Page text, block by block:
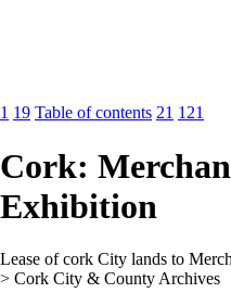
1 19 Table of contents 21 121
Cork:
Exhibition
Lease of cork City lands to
> Cork City & County Archives